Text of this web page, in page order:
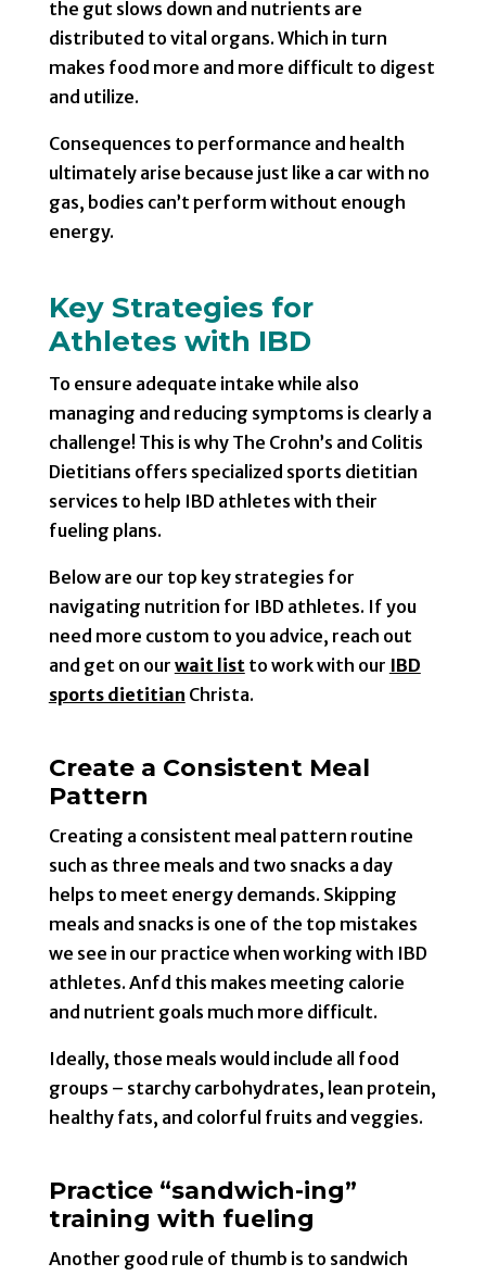
the gut slows down and nutrients are
distributed to vital organs. Which in turn
makes food more and more difficult to digest
and utilize.
Consequences to performance and health
ultimately arise because just like a car with no
gas, bodies can’t perform without enough
energy.
Key Strategies for
Athletes with IBD
To ensure adequate intake while also
managing and reducing symptoms is clearly a
challenge! This is why The Crohn’s and Colitis
Dietitians offers specialized sports dietitian
services to help IBD athletes with their
fueling plans.
Below are our top key strategies for
navigating nutrition for IBD athletes. If you
need more custom to you advice, reach out
and get on our wait listto work with our IBD
sports dietitian Christa.
Create a Consistent Meal
Pattern
Creating a consistent meal pattern routine
such as three meals and two snacks a day
helps to meet energy demands. Skipping
meals and snacks is one of the top mistakes
we see in our practice when working with IBD
athletes. Anfd this makes meeting calorie
and nutrient goals much more difficult.
Ideally, those meals would include all food
groups – starchy carbohydrates, lean protein,
healthy fats, and colorful fruits and veggies.
Practice “sandwich-ing”
training with fueling
Another good rule of thumb is to sandwich